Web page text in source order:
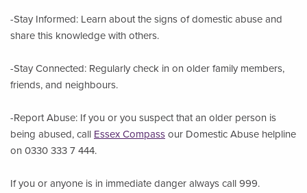
-Stay Informed: Learn about the signs of domestic abuse and
share this knowledge with others.
-Stay Connected: Regularly check in on older family members,
friends, and neighbours.
-Report Abuse: If you or you suspect that an older person is
being abused, call Essex Compass our Domestic Abuse helpline
on 0330 333 7 444.
If you or anyone is in immediate danger always call 999.